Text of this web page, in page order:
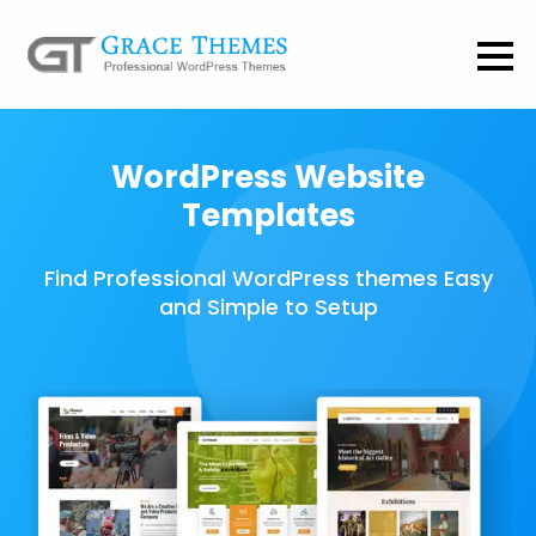
WordPress Website
Templates
Find Professional WordPress themes Easy
and Simple to Setup